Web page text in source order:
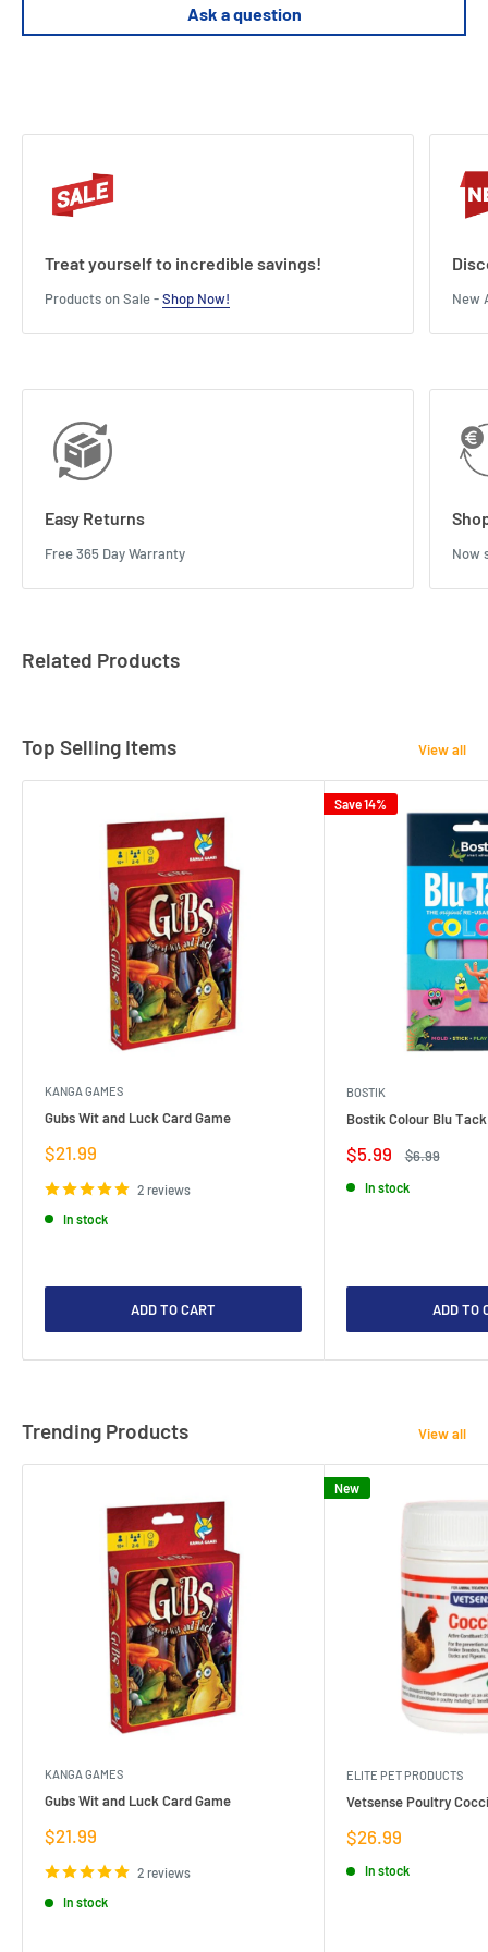
Supports premium sleeved cards (tested with FFG sleeves)
Ask a question
Treat yourself to incredible savings!
Products on Sale -Shop Now! New
Easy Returns
Free 365 Day Warranty Now
Related Products
Top Selling Items View all
KANGA GAMES
Gubs Wit and Luck Card Game
Sale
price
$21.99
2 reviews
In stock
ADD TO CART
Save 14%
BOSTIK
Bostik Colour Blu
Sale
price
$5.99
Regular
$6.99
In stock
ADD TO
Trending Products View all
KANGA GAMES
Gubs Wit and Luck Card Game
Sale
$21.99
2 reviews
In stock
New
ELITE PET PRODUCTS
Vetsense Poultry
Sale
$26.99
In stock